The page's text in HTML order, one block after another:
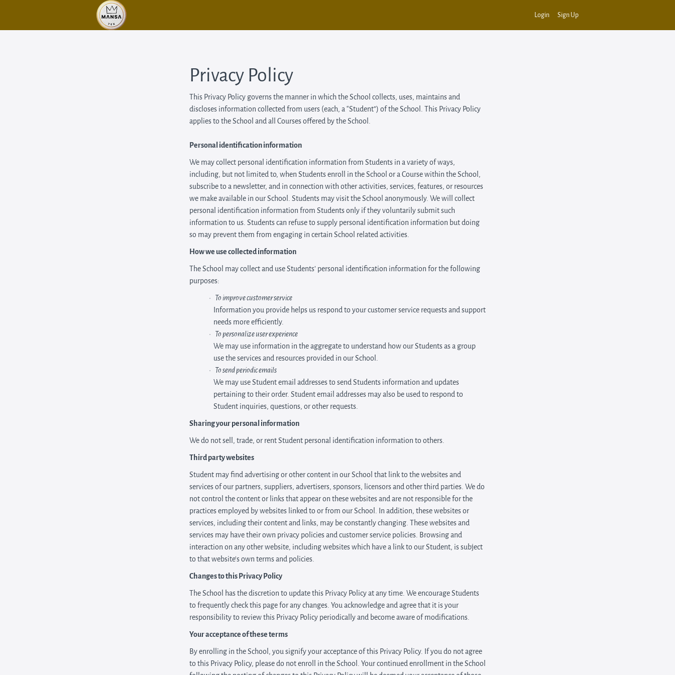
Login Sign Up
Privacy Policy
This Privacy Policy governs the manner in which the School collects, uses, maintains and
discloses information collected from users (each, a “Student”) of the School. This Privacy Policy
applies to the School and all Courses offered by the School.
Personal identification information
We may collect personal identification information from Students in a variety of ways,
including, but not limited to, when Students enroll in the School or a Course within the School,
subscribe to a newsletter, and in connection with other activities, services, features, or resources
we make available in our School. Students may visit the School anonymously. We will collect
personal identification information from Students only if they voluntarily submit such
information to us. Students can refuse to supply personal identification information but doing
so may prevent them from engaging in certain School related activities.
How we use collected information
The School may collect and use Students’ personal identification information for the following
purposes:
To improve customer service
Information you provide helps us respond to your customer service requests and support
needs more efficiently.
To personalize user experience
We may use information in the aggregate to understand how our Students as a group
use the services and resources provided in our School.
To send periodic emails
We may use Student email addresses to send Students information and updates
pertaining to their order. Student email addresses may also be used to respond to
Student inquiries, questions, or other requests.
Sharing your personal information
We do not sell, trade, or rent Student personal identification information to others.
Third party websites
Student may find advertising or other content in our School that link to the websites and
services of our partners, suppliers, advertisers, sponsors, licensors and other third parties. We do
not control the content or links that appear on these websites and are not responsible for the
practices employed by websites linked to or from our School. In addition, these websites or
services, including their content and links, may be constantly changing. These websites and
services may have their own privacy policies and customer service policies. Browsing and
interaction on any other website, including websites which have a link to our Student, is subject
to that website's own terms and policies.
Changes to this Privacy Policy
The School has the discretion to update this Privacy Policy at any time. We encourage Students
to frequently check this page for any changes. You acknowledge and agree that it is your
responsibility to review this Privacy Policy periodically and become aware of modifications.
Your acceptance of these terms
By enrolling in the School, you signify your acceptance of this Privacy Policy. If you do not agree
to this Privacy Policy, please do not enroll in the School. Your continued enrollment in the School